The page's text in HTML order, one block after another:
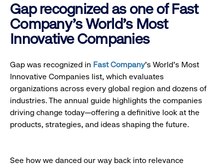
Gap recognized as one of Fast
Company's World's Most
Innovative Companies
Gap was recognized in Fast Company’s World's Most
Innovative Companies list, which evaluates
organizations across every global region and dozens of
industries. The annual guide highlights the companies
driving change today—offering a definitive look at the
products, strategies, and ideas shaping the future.
See how we danced our way back into relevance